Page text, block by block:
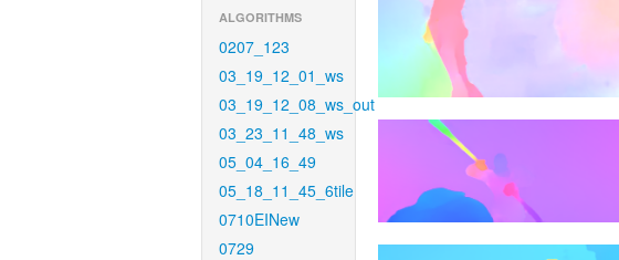
ALGORITHMS
0207_123
03_19_12_01_ws
03_19_12_08_ws_out
03_23_11_48_ws
05_04_16_49
05_18_11_45_6tile
0710EINew
0729